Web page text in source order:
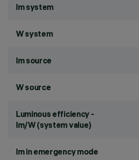
lm system
W system
lm source
W source
Luminous efficiency -
lm/W (system value)
lm in emergency mode